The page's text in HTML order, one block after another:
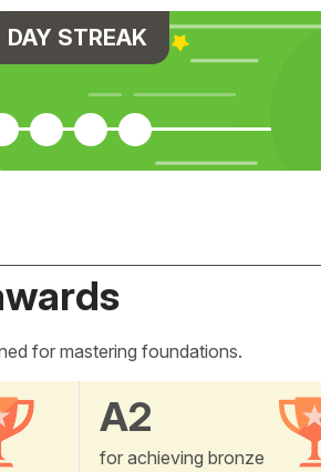
DAY STREAK
for mastering foundations.
A2
for achieving bronze